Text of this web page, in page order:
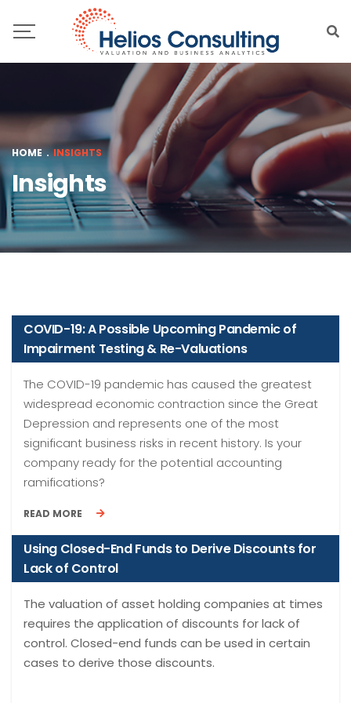
HOME . INSIGHTS
Insights
COVID-19: A Possible Upcoming Pandemic of
Impairment Testing & Re-Valuations
The COVID-19 pandemic has caused the greatest
widespread economic contraction since the Great
Depression and represents one of the most
significant business risks in recent history. Is your
company ready for the potential accounting
ramifications?
READ MORE
Using Closed-End Funds to Derive Discounts for
Lack of Control
The valuation of asset holding companies at times
requires the application of discounts for lack of
control. Closed-end funds can be used in certain
cases to derive those discounts.